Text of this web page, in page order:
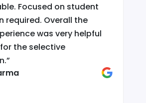
Focused on student
required. Overall the
was very helpful
the selective
”